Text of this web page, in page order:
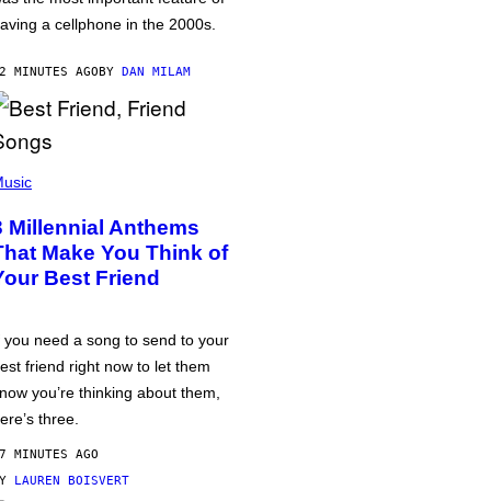
a cellphone in the 2000s.
MINUTES AGOBY DAN MILAM
Millennial Anthems
Make You Think of
Best Friend
you need a song to send to your
friend right now to let them
you’re thinking about them,
three.
MINUTES AGO
LAUREN BOISVERT